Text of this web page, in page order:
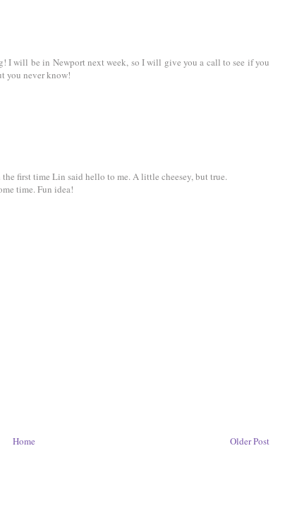
I will be in Newport next week, so I will give you a call to see if you
you never know!
first time Lin said hello to me. A little cheesey, but true.
time. Fun idea!
Older Post
Home